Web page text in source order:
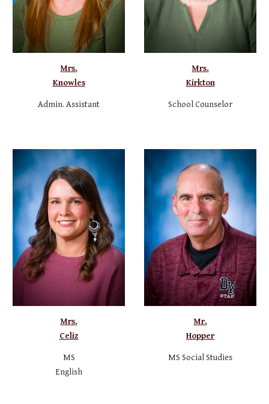
Mrs.
Knowles
Admin. Assistant
Mrs.
Kirkton
School Counselor
Mrs.
Celiz
MS
English
Mr.
Hopper
MS Social Studies